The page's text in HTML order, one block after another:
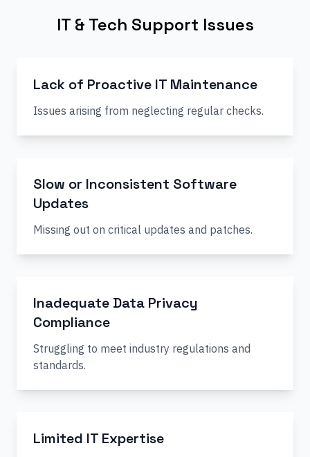
IT & Tech Support Issues
Lack of Proactive IT Maintenance
Issues arising from neglecting regular checks.
Slow or Inconsistent Software
Updates
Missing out on critical updates and patches.
Inadequate Data Privacy
Compliance
Struggling to meet industry regulations and
standards.
Limited IT Expertise